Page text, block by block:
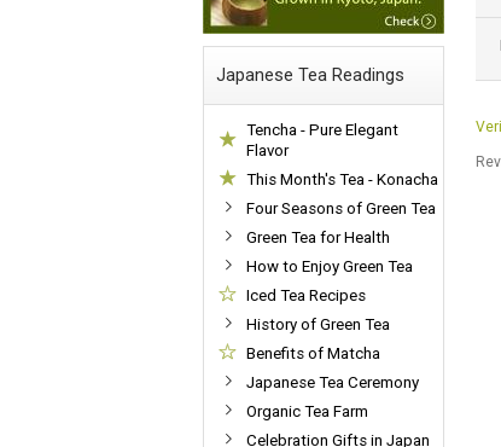
Japanese Tea Readings
Tencha - Pure Elegant
Flavor
This Month's Tea - Konacha
Four Seasons of Green Tea
Green Tea for Health
How to Enjoy Green Tea
Iced Tea Recipes
History of Green Tea
Benefits of Matcha
Japanese Tea Ceremony
Organic Tea Farm
Celebration Gifts in Japan